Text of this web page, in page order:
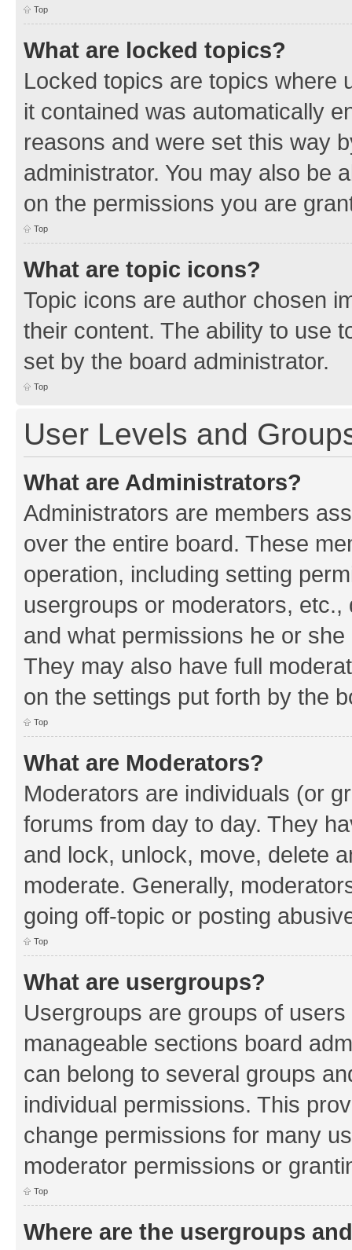
Top
What are locked topics?
Locked topics are topics where
it contained was automatically
reasons and were set this way
administrator. You may also be
on the permissions you are
Top
What are topic icons?
Topic icons are author chosen
their content. The ability to use
set by the board administrator.
Top
User Levels and
What are Administrators?
Administrators are members
over the entire board. These
operation, including setting
usergroups or moderators,
and what permissions he or
They may also have full
on the settings put forth by the
Top
What are Moderators?
Moderators are individuals (or
forums from day to day. They
and lock, unlock, move, delete
moderate. Generally,
going off-topic or posting
Top
What are usergroups?
Usergroups are groups of
manageable sections board
can belong to several groups
individual permissions. This
change permissions for many
moderator permissions or
Top
Where are the usergroups